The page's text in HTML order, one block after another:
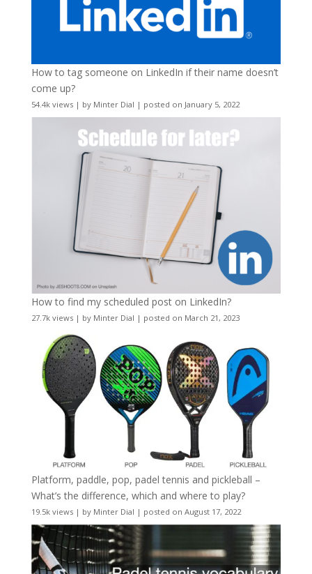
How to tag someone on LinkedIn if their name doesn’t
come up?
54.4k views| by Minter Dial | posted on January 5, 2022
How to find my scheduled post on LinkedIn?
27.7k views| by Minter Dial | posted on March 21, 2023
Platform, paddle, pop, padel tennis and pickleball –
What’s the difference, which and where to play?
19.5k views| by Minter Dial | posted on August 17, 2022